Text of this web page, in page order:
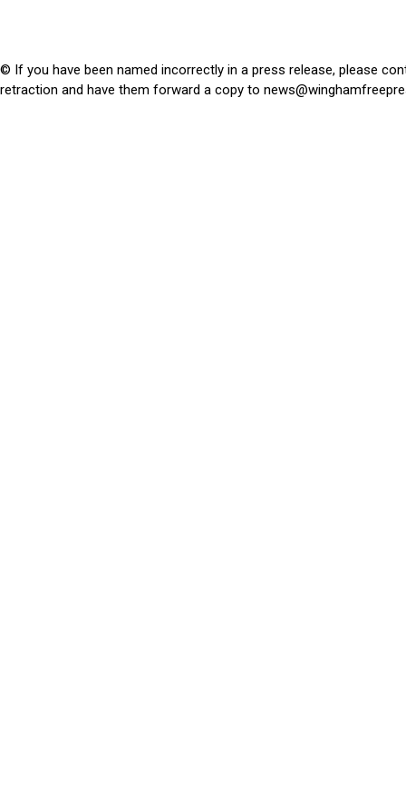
© If you have been named incorrectly in a press release, please
retraction and have them forward a copy to